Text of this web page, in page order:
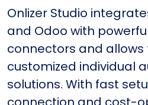
Onlizer Studio
and Odoo with
connectors and allows
customized individual
solutions. With fast